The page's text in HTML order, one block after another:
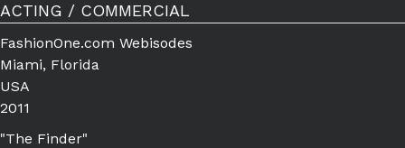
ACTING / COMMERCIAL
FashionOne.com Webisodes
Miami, Florida
USA
2011
"The Finder"